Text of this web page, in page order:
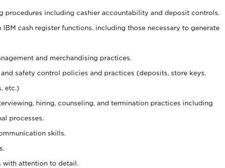
procedures including cashier accountability and deposit controls.
cash register functions, including those necessary to generate
and merchandising practices.
safety control policies and practices (deposits, store keys,
etc.)
hiring, counseling, and termination practices including
processes.
skills.
attention to detail.